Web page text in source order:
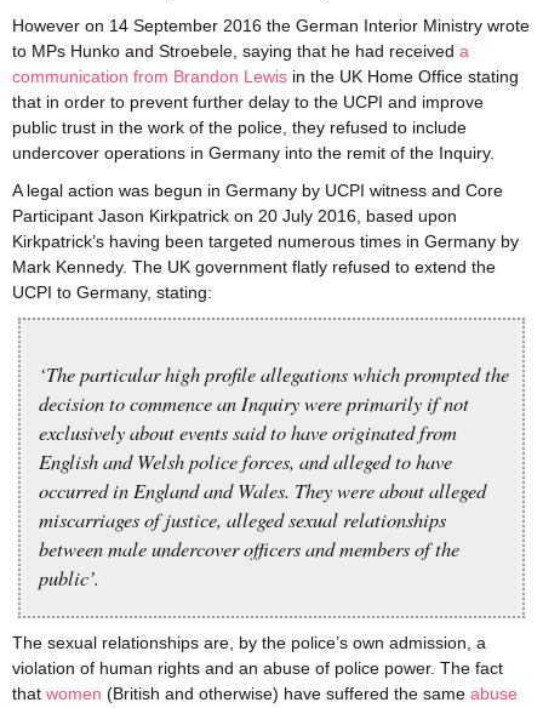
However on 14 September 2016 the German Interior Ministry wrote
to MPs Hunko and Stroebele, saying that he had received a
communication from Brandon Lewis in the UK Home Office stating
that in order to prevent further delay to the UCPI and improve
public trust in the work of the police, they refused to include
undercover operations in Germany into the remit of the Inquiry.
A legal action was begun in Germany by UCPI witness and Core
Participant Jason Kirkpatrick on 20 July 2016, based upon
Kirkpatrick’s having been targeted numerous times in Germany by
Mark Kennedy. The UK government flatly refused to extend the
UCPI to Germany, stating:
‘The particular high profile allegations which prompted the
decision to commence an Inquiry were primarily if not
exclusively about events said to have originated from
English and Welsh police forces, and alleged to have
occurred in England and Wales. They were about alleged
miscarriages of justice, alleged sexual relationships
between male undercover officers and members of the
public’.
The sexual relationships are, by the police’s own admission, a
violation of human rights and an abuse of police power. The fact
that women (British and otherwise) have suffered the same abuse